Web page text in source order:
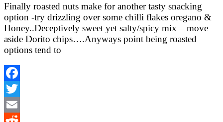
Finally roasted nuts make for another tasty snacking
option -try drizzling over some chilli flakes oregano &
Honey..Deceptively sweet yet salty/spicy mix – move
aside Dorito chips….Anyways point being roasted
options tend to
Facebook
Twitter